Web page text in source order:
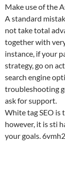
Make use of the
A standard
not take total
together with
instance, if your
strategy, go on
search engine
troubleshooting
ask for support.
White tag SEO is
however, it is sti
your goals.